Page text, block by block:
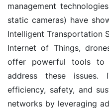
management
static cameras) have
Intelligent Transportation
Internet of Things,
offer powerful tools to
address these
efficiency, safety, and
networks by leveraging